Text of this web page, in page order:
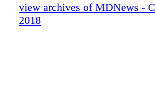
view archives of MDNews -
2018